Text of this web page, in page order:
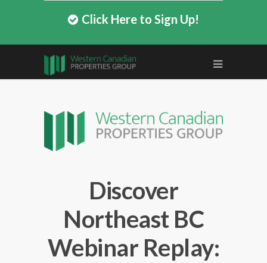
Click Here to Sign Up!
Discover
Northeast BC
Webinar Replay: